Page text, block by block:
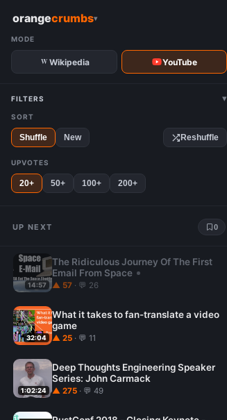
orangecrumbs▾
MODE
Wikipedia YouTube
FILTERS ▾
SORT
Shuffle New Reshuffle
UPVOTES
20+ 50+ 100+ 200+
UP NEXT 0
14:57
The Ridiculous Journey Of The First
Email From Space
▲ 57 · 💬 26
32:04
What it takes to fan-translate a video
game
▲ 25 · 💬 11
1:02:24
Deep Thoughts Engineering Speaker
Series: John Carmack
▲ 275 · 💬 49